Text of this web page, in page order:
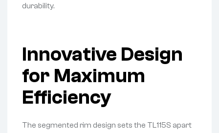
durability.
Innovative Design
for Maximum
Efficiency
The segmented rim design sets the TL115S apart